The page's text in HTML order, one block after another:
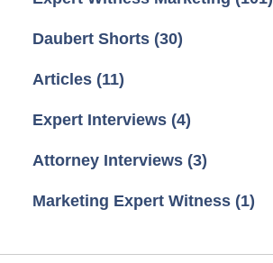
Daubert Shorts (30)
Articles (11)
Expert Interviews (4)
Attorney Interviews (3)
Marketing Expert Witness (1)